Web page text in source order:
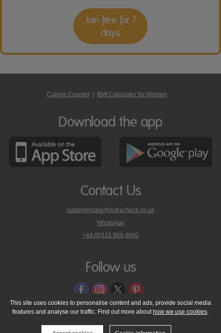
Join free for 7
days
Calorie Counter BMI Calculator for Women
Download the app
Contact Us
customercare@nutracheck.co.uk
WhatsApp
phone
on
+44 (0)115 969 4660
Follow us
© 2005 - 2026 NutraTech Ltd About NutraTech Ltd
Privacy Policy
Cookie Policy
Accessibility Statement T & C's
Support
This site uses cookies to personalise content and ads, provide social media
features and analyse our traffic. Find out more about how we use cookies.